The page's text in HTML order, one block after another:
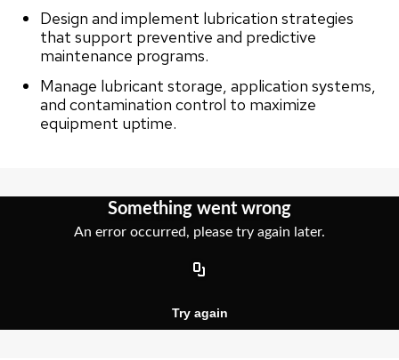
Design and implement lubrication strategies
that support preventive and predictive
maintenance programs.
Manage lubricant storage, application systems,
and contamination control to maximize
equipment uptime.